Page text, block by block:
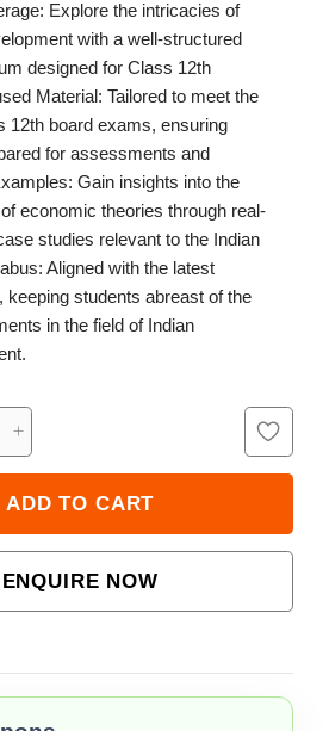
Explore the intricacies of
with a well-structured
designed for Class 12th
Material: Tailored to meet the
12th board exams, ensuring
for assessments and
Gain insights into the
economic theories through real-
studies relevant to the Indian
Aligned with the latest
keeping students abreast of the
in the field of Indian
ADD TO CART
ENQUIRE NOW